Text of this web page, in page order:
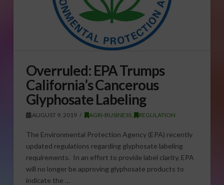
Overruled: EPA Trumps
California’s Cancerous
Glyphosate Labeling
AUGUST 9, 2019 AGRI-BUSINESS, REGULATION
The Environmental Protection Agency (EPA) recently
updated regulations regarding glyphosate labeling
requirements. In an effort to provide label clarity, EPA
will no longer be approving glyphosate products to
indicate the …